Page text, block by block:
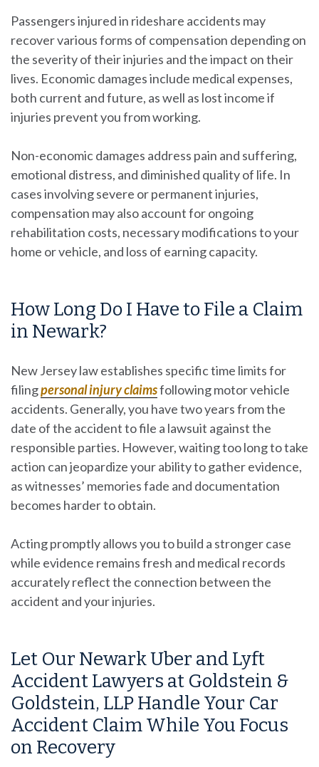
Passengers injured in rideshare accidents may
recover various forms of compensation depending on
the severity of their injuries and the impact on their
lives. Economic damages include medical expenses,
both current and future, as well as lost income if
injuries prevent you from working.
Non-economic damages address pain and suffering,
emotional distress, and diminished quality of life. In
cases involving severe or permanent injuries,
compensation may also account for ongoing
rehabilitation costs, necessary modifications to your
home or vehicle, and loss of earning capacity.
How Long Do I Have to File a Claim
in Newark?
New Jersey law establishes specific time limits for
filingpersonal injury claimsfollowing motor vehicle
accidents. Generally, you have two years from the
date of the accident to file a lawsuit against the
responsible parties. However, waiting too long to take
action can jeopardize your ability to gather evidence,
as witnesses’ memories fade and documentation
becomes harder to obtain.
Acting promptly allows you to build a stronger case
while evidence remains fresh and medical records
accurately reflect the connection between the
accident and your injuries.
Let Our Newark Uber and Lyft
Accident Lawyers at Goldstein &
Goldstein, LLP Handle Your Car
Accident Claim While You Focus
on Recovery